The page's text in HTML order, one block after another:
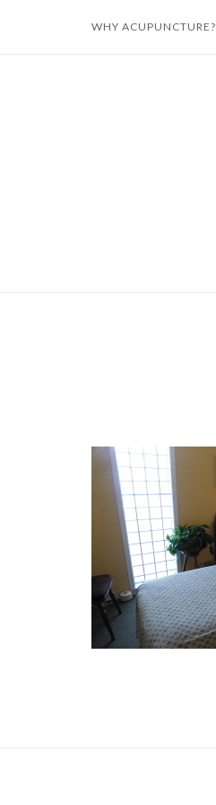
WHY ACUPUNCTURE?